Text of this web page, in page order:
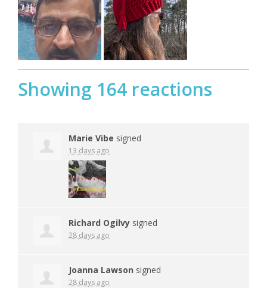
Showing 164 reactions
Marie Vibe signed
13 days ago
Richard Ogilvy signed
28 days ago
Joanna Lawson signed
28 days ago